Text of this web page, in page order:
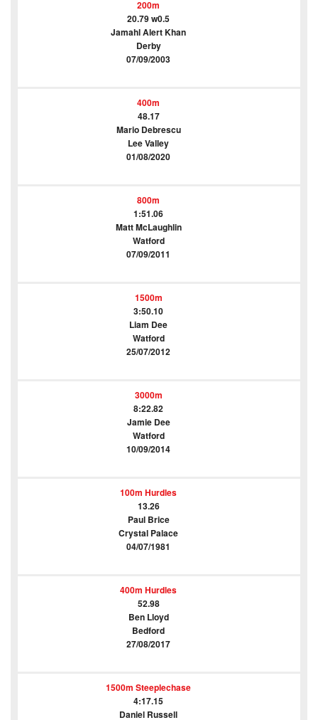
200m
20.79 w0.5
Jamahl Alert Khan
Derby
07/09/2003
400m
48.17
Mario Debrescu
Lee Valley
01/08/2020
800m
1:51.06
Matt McLaughlin
Watford
07/09/2011
1500m
3:50.10
Liam Dee
Watford
25/07/2012
3000m
8:22.82
Jamie Dee
Watford
10/09/2014
100m Hurdles
13.26
Paul Brice
Crystal Palace
04/07/1981
400m Hurdles
52.98
Ben Lloyd
Bedford
27/08/2017
1500m Steeplechase
4:17.15
Daniel Russell